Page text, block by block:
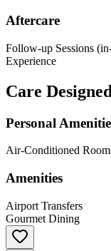
Aftercare
Follow-up Sessions
Experience
Care
Personal
Air-Conditioned
Amenities
Airport Transfers
Gourmet Dining